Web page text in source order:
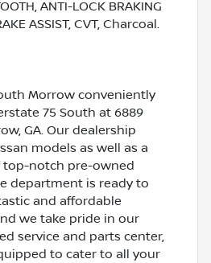
ANTI-LOCK BRAKING
ASSIST, CVT, Charcoal.
Morrow conveniently
75 South at 6889
GA. Our dealership
models as well as a
top-notch pre-owned
department is ready to
and affordable
we take pride in our
service and parts center,
to cater to all your